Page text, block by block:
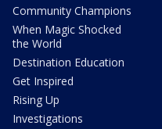
Community Champions
When Magic Shocked
the World
Destination Education
Get Inspired
Rising Up
Investigations